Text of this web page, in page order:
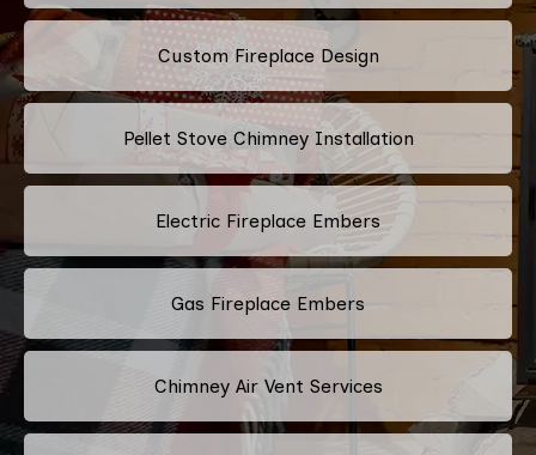
Custom Fireplace Design
Pellet Stove Chimney Installation
Electric Fireplace Embers
Gas Fireplace Embers
Chimney Air Vent Services